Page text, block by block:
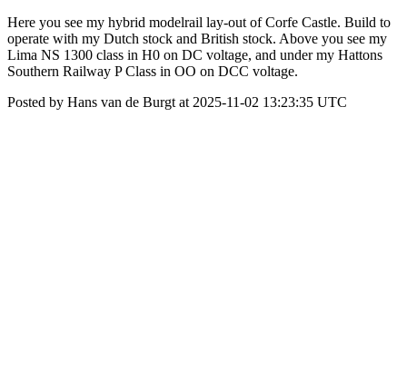
Here you see my hybrid modelrail lay-out of Corfe Castle. Build to
operate with my Dutch stock and British stock. Above you see my
Lima NS 1300 class in H0 on DC voltage, and under my Hattons
Southern Railway P Class in OO on DCC voltage.
Posted by Hans van de Burgt at 2025-11-02 13:23:35 UTC